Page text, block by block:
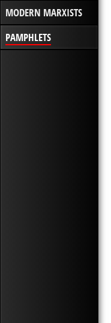
MODERN MARXISTS
PAMPHLETS